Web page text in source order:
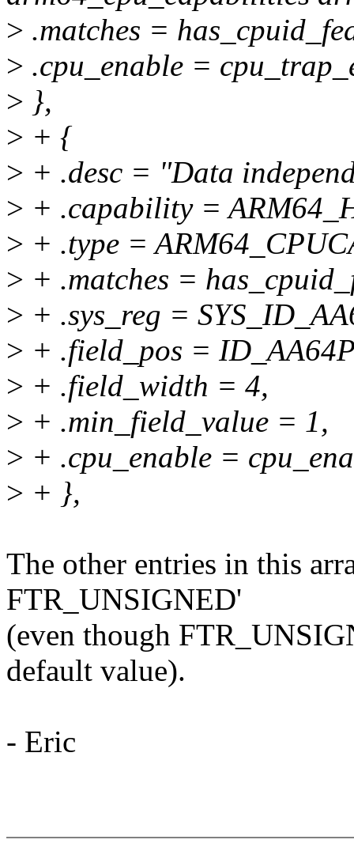
> .matches =
> .cpu_enable =
> },
> + {
> + .desc = "Data
> + .capability =
> + .type =
> + .matches =
> + .sys_reg =
> + .field_pos =
> + .field_width = 4,
> + .min_field_value = 1,
> + .cpu_enable =
> + },
The other entries in this
FTR_UNSIGNED'
(even though
default value).
- Eric